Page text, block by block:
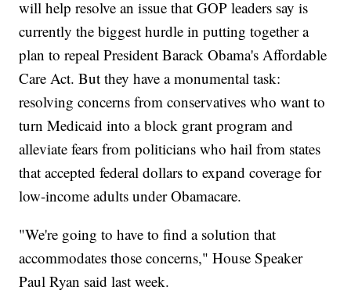
will help resolve an issue that GOP leaders say is
currently the biggest hurdle in putting together a
plan to repeal President Barack Obama's Affordable
Care Act. But they have a monumental task:
resolving concerns from conservatives who want to
turn Medicaid into a block grant program and
alleviate fears from politicians who hail from states
that accepted federal dollars to expand coverage for
low-income adults under Obamacare.
"We're going to have to find a solution that
accommodates those concerns," House Speaker
Paul Ryan said last week.